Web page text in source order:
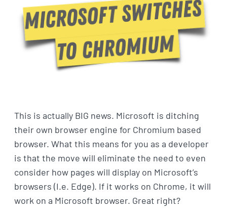
This is actually BIG news. Microsoft is ditching
their own browser engine for Chromium based
browser. What this means for you as a developer
is that the move will eliminate the need to even
consider how pages will display on Microsoft’s
browsers (I.e. Edge). If it works on Chrome, it will
work on a Microsoft browser. Great right?